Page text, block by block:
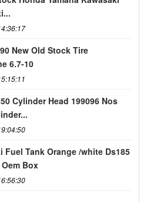
New Old Stock Tire
6.7-10
Cylinder Head 199096 Nos
Fuel Tank Orange /white Ds185
Box